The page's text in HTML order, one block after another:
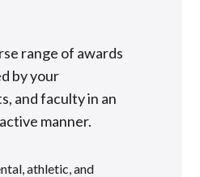
range of awards
by your
and faculty in an
manner.
athletic, and